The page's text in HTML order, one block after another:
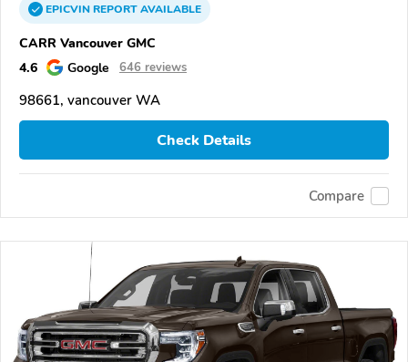
EPICVINREPORTAVAILABLE
CARR Vancouver GMC
4.6
Google 646 reviews
98661, vancouver WA
Check Details
Compare